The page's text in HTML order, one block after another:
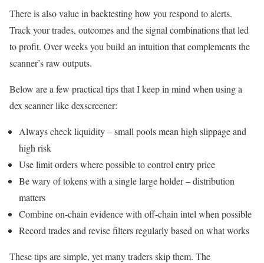
There is also value in backtesting how you respond to alerts.
Track your trades, outcomes and the signal combinations that led
to profit. Over weeks you build an intuition that complements the
scanner’s raw outputs.
Below are a few practical tips that I keep in mind when using a
dex scanner like dexscreener:
Always check liquidity – small pools mean high slippage and
high risk
Use limit orders where possible to control entry price
Be wary of tokens with a single large holder – distribution
matters
Combine on-chain evidence with off-chain intel when possible
Record trades and revise filters regularly based on what works
These tips are simple, yet many traders skip them. The